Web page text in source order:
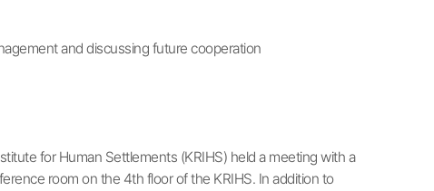
and discussing future cooperation
for Human Settlements (KRIHS) held a meeting with a
room on the 4th floor of the KRIHS. In addition to